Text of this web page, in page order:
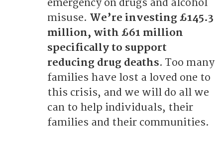
emergency on drugs and alcohol
misuse. We’re investing £145.3
million, with £61 million
specifically to support
reducing drug deaths. Too many
families have lost a loved one to
this crisis, and we will do all we
can to help individuals, their
families and their communities.